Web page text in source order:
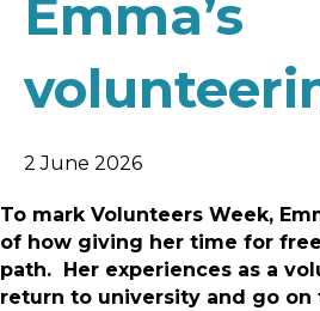
Emma’s
2 June 2026
To mark Volunteers Week,
of how giving her time for
path. Her experiences as a
return to university and go on